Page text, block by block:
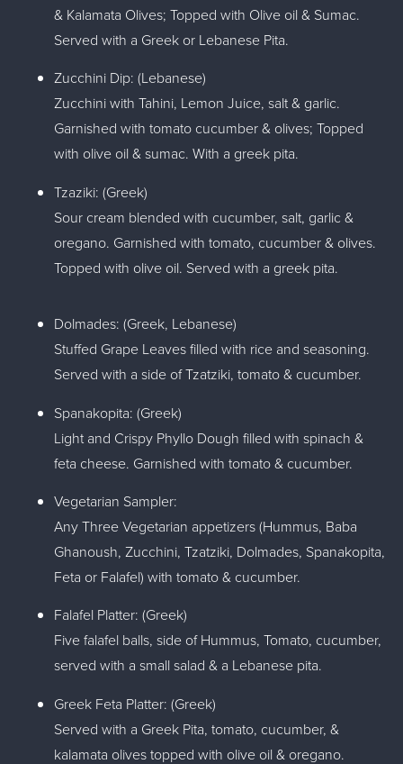
& Kalamata Olives; Topped with Olive oil & Sumac.
Served with a Greek or Lebanese Pita.
Zucchini Dip: (Lebanese)
Zucchini with Tahini, Lemon Juice, salt & garlic.
Garnished with tomato cucumber & olives; Topped
with olive oil & sumac. With a greek pita.
Tzaziki: (Greek)
Sour cream blended with cucumber, salt, garlic &
oregano. Garnished with tomato, cucumber & olives.
Topped with olive oil. Served with a greek pita.
Dolmades: (Greek, Lebanese)
Stuffed Grape Leaves filled with rice and seasoning.
Served with a side of Tzatziki, tomato & cucumber.
Spanakopita: (Greek)
Light and Crispy Phyllo Dough filled with spinach &
feta cheese. Garnished with tomato & cucumber.
Vegetarian Sampler:
Any Three Vegetarian appetizers (Hummus, Baba
Ghanoush, Zucchini, Tzatziki, Dolmades, Spanakopita,
Feta or Falafel) with tomato & cucumber.
Falafel Platter: (Greek)
Five falafel balls, side of Hummus, Tomato, cucumber,
served with a small salad & a Lebanese pita.
Greek Feta Platter: (Greek)
Served with a Greek Pita, tomato, cucumber, &
kalamata olives topped with olive oil & oregano.